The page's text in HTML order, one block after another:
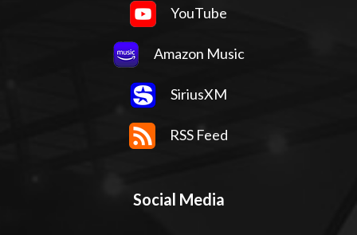
YouTube
Amazon Music
SiriusXM
RSS Feed
Social Media